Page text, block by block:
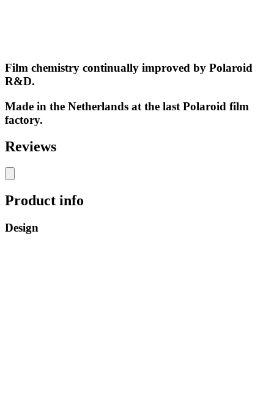
Film chemistry continually improved by Polaroid
R&D.
Made in the Netherlands at the last Polaroid film
factory.
Reviews
Product info
Design